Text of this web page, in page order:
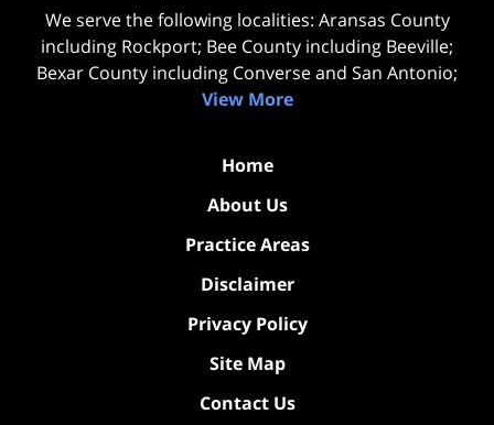
We serve the following localities: Aransas County
including Rockport; Bee County including Beeville;
Bexar County including Converse and San Antonio;
View More
Home
About Us
Practice Areas
Disclaimer
Privacy Policy
Site Map
Contact Us